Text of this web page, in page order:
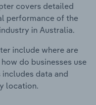
covers detailed
performance of the
in Australia.
include where are
do businesses use
data and
location.